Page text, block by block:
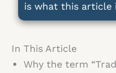
is what this article
In This Article
Why the term